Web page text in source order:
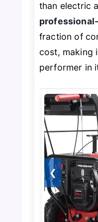
than electric
fraction of
cost, making
performer in
❮